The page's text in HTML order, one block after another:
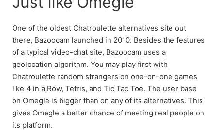
One of the oldest Chatroulette alternatives site out
there, Bazoocam launched in 2010. Besides the features
of a typical video-chat site, Bazoocam uses a
geolocation algorithm. You may play first with
Chatroulette random strangers on one-on-one games
like 4 in a Row, Tetris, and Tic Tac Toe. The user base
on Omegle is bigger than on any of its alternatives. This
gives Omegle a better chance of meeting real people on
its platform.